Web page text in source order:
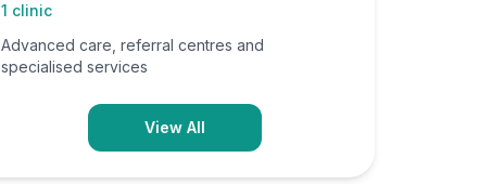
1 clinic
Advanced care, referral centres and
specialised services
View All